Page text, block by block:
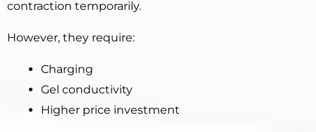
contraction temporarily.
However, they require:
Charging
Gel conductivity
Higher price investment